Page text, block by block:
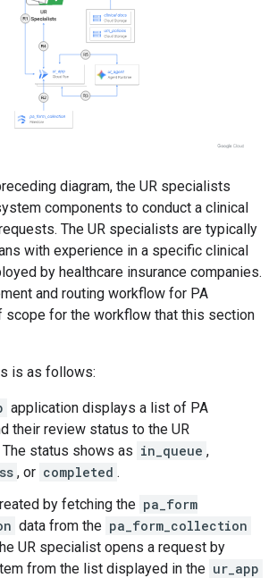
diagram, the UR specialists
components to conduct a clinical
The UR specialists are typically
with experience in a specific clinical
by healthcare insurance companies.
and routing workflow for PA
scope for the workflow that this section
is as follows:
application displays a list of PA
their review status to the UR
status shows as in_queue ,
, or completed .
by fetching the pa_form
data from the pa_form_collection
UR specialist opens a request by
from the list displayed in the ur_app